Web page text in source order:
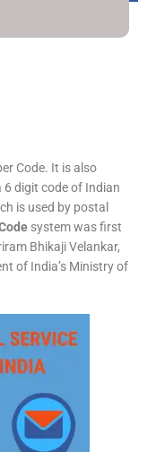
Code. It is also
6 digit code of Indian
is used by postal
system was first
Bhikaji Velankar,
of India’s Ministry of